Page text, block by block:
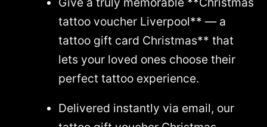
tattoo voucher Liverpool** — a
tattoo gift card Christmas** that
lets your loved ones choose their
perfect tattoo experience.
Delivered instantly via email, our